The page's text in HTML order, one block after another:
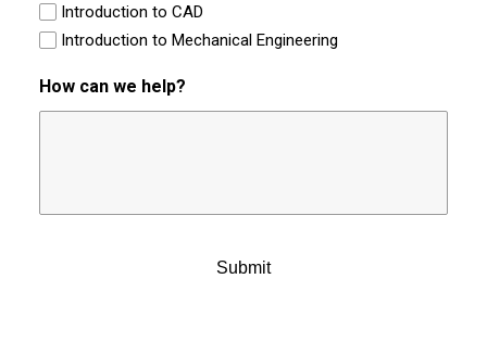
Introduction to CAD
Introduction to Mechanical Engineering
How can we help?